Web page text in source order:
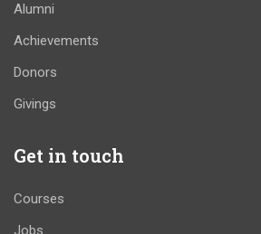
Alumni
Achievements
Donors
Givings
Get in touch
Courses
Jobs